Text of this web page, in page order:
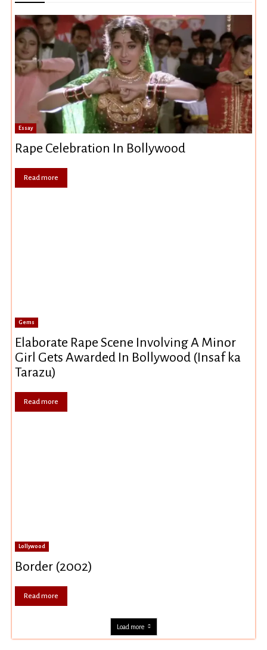
Essay
Rape Celebration In Bollywood
Read more
Gems
Elaborate Rape Scene Involving A Minor
Girl Gets Awarded In Bollywood (Insaf ka
Tarazu)
Read more
Lollywood
Border (2002)
Read more
Load more